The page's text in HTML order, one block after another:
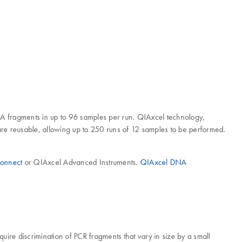
fragments in up to 96 samples per run. QIAxcel technology,
reusable, allowing up to 250 runs of 12 samples to be performed.
or QIAxcel Advanced Instruments. QIAxcel DNA
discrimination of PCR fragments that vary in size by a small